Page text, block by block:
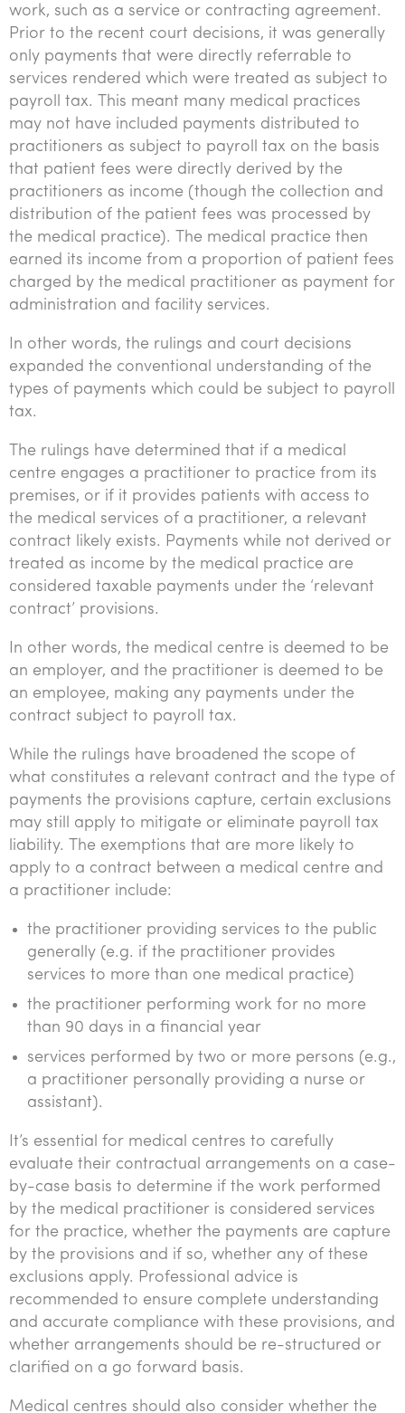
work, such as a service or contracting agreement.
Prior to the recent court decisions, it was generally
only payments that were directly referrable to
services rendered which were treated as subject to
payroll tax. This meant many medical practices
may not have included payments distributed to
practitioners as subject to payroll tax on the basis
that patient fees were directly derived by the
practitioners as income (though the collection and
distribution of the patient fees was processed by
the medical practice). The medical practice then
earned its income from a proportion of patient fees
charged by the medical practitioner as payment for
administration and facility services.
In other words, the rulings and court decisions
expanded the conventional understanding of the
types of payments which could be subject to payroll
tax.
The rulings have determined that if a medical
centre engages a practitioner to practice from its
premises, or if it provides patients with access to
the medical services of a practitioner, a relevant
contract likely exists. Payments while not derived or
treated as income by the medical practice are
considered taxable payments under the ‘relevant
contract’ provisions.
In other words, the medical centre is deemed to be
an employer, and the practitioner is deemed to be
an employee, making any payments under the
contract subject to payroll tax.
While the rulings have broadened the scope of
what constitutes a relevant contract and the type of
payments the provisions capture, certain exclusions
may still apply to mitigate or eliminate payroll tax
liability. The exemptions that are more likely to
apply to a contract between a medical centre and
a practitioner include:
the practitioner providing services to the public
generally (e.g. if the practitioner provides
services to more than one medical practice)
the practitioner performing work for no more
than 90 days in a financial year
services performed by two or more persons (e.g.,
a practitioner personally providing a nurse or
assistant).
It’s essential for medical centres to carefully
evaluate their contractual arrangements on a case-
by-case basis to determine if the work performed
by the medical practitioner is considered services
for the practice, whether the payments are capture
by the provisions and if so, whether any of these
exclusions apply. Professional advice is
recommended to ensure complete understanding
and accurate compliance with these provisions, and
whether arrangements should be re-structured or
clarified on a go forward basis.
Medical centres should also consider whether the